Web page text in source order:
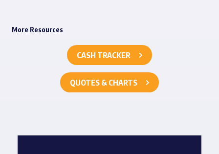
More Resources
CASH TRACKER
QUOTES & CHARTS